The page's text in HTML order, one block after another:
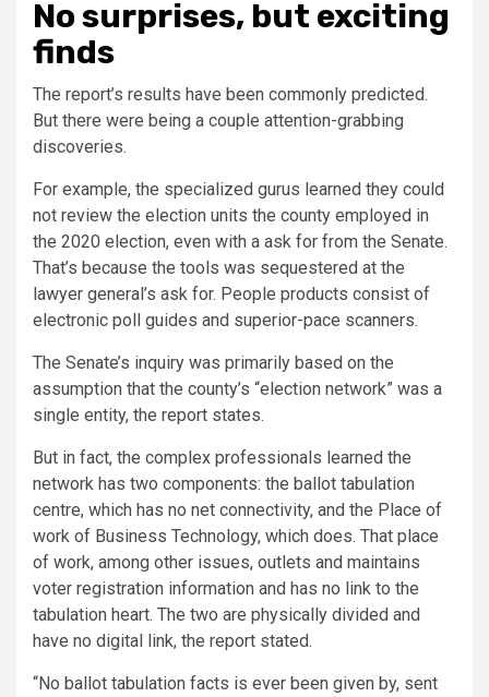
No surprises, but exciting
finds
The report’s results have been commonly predicted.
But there were being a couple attention-grabbing
discoveries.
For example, the specialized gurus learned they could
not review the election units the county employed in
the 2020 election, even with a ask for from the Senate.
That’s because the tools was sequestered at the
lawyer general’s ask for. People products consist of
electronic poll guides and superior-pace scanners.
The Senate’s inquiry was primarily based on the
assumption that the county’s “election network” was a
single entity, the report states.
But in fact, the complex professionals learned the
network has two components: the ballot tabulation
centre, which has no net connectivity, and the Place of
work of Business Technology, which does. That place
of work, among other issues, outlets and maintains
voter registration information and has no link to the
tabulation heart. The two are physically divided and
have no digital link, the report stated.
“No ballot tabulation facts is ever been given by, sent